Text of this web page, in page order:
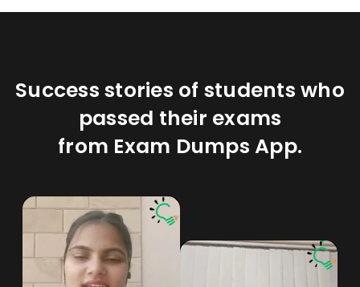
Success stories of students who
passed their exams
from Exam Dumps App.